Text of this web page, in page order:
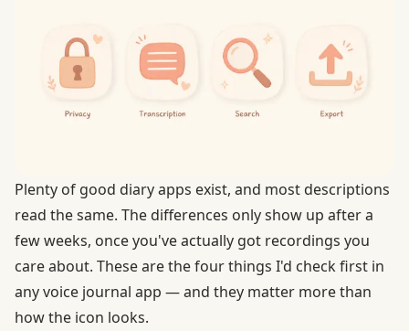
Plenty of good diary apps exist, and most descriptions
read the same. The differences only show up after a
few weeks, once you've actually got recordings you
care about. These are the four things I'd check first in
any voice journal app — and they matter more than
how the icon looks.